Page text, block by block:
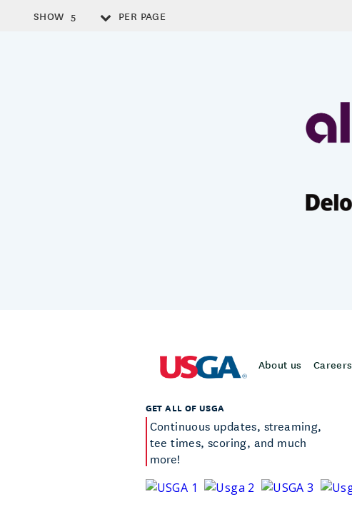
SHOW 5 PER PAGE
About us Careers
GET ALL OF USGA
Continuous updates, streaming,
tee times, scoring, and much
more!